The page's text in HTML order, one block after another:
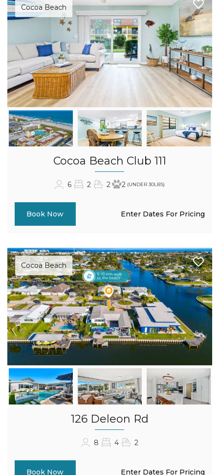
Cocoa Beach
Cocoa Beach Club 111
6 2 2 2 (UNDER 30LBS)
Book Now Enter Dates For Pricing
Cocoa Beach
126 Deleon Rd
8 4 2
Book Now Enter Dates For Pricing